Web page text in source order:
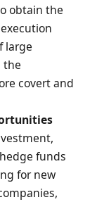
obtain the
large
the
covert and
funds
for new